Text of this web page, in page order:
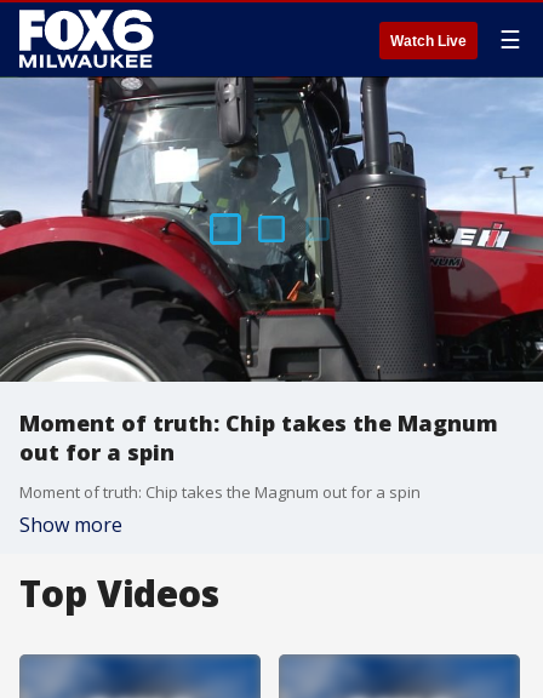
Watch Live ☰
Moment of truth: Chip takes the Magnum
out for a spin
Moment of truth: Chip takes the Magnum out for a spin
Show more
Top Videos